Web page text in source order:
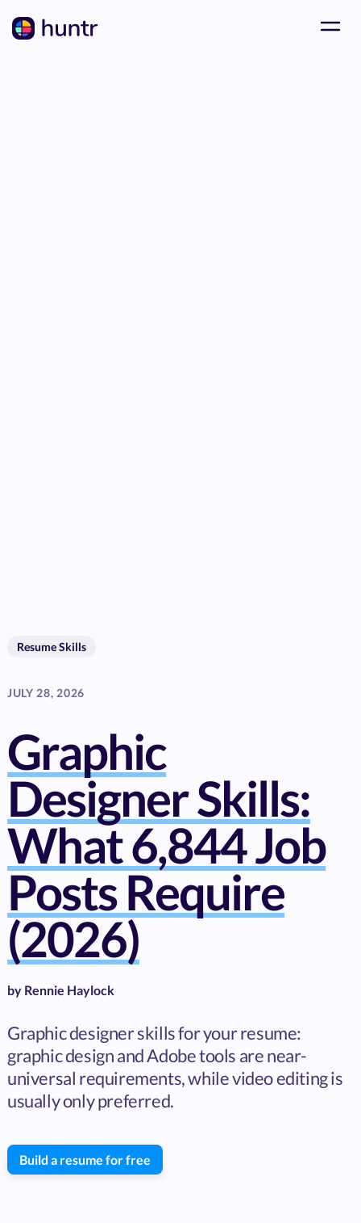
Resume Skills
JULY 28, 2026
Graphic
Designer Skills:
What 6,844 Job
Posts Require
(2026)
by Rennie Haylock
Graphic designer skills for your resume:
graphic design and Adobe tools are near-
universal requirements, while video editing is
usually only preferred.
Build a resume for free